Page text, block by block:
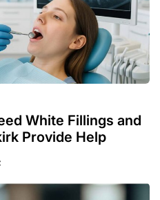
White Fillings and
Provide Help